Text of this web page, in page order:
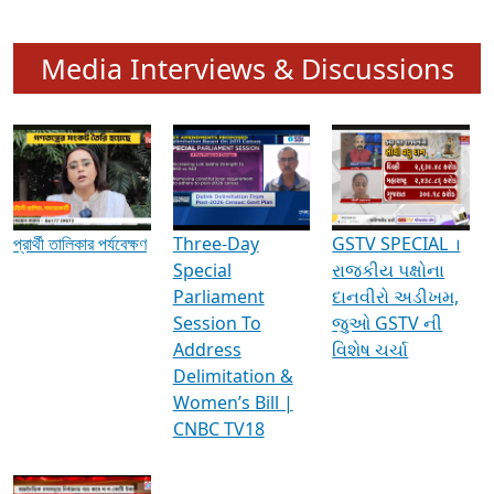
Media Interviews & Discussions
প্রার্থী তালিকার পর্যবেক্ষণ
Three-Day
Special
Parliament
Session To
Address
Delimitation &
Women’s Bill |
CNBC TV18
GSTV SPECIAL ।
રાજકીય પક્ષોના
દાનવીરો અડીખમ,
જુઓ GSTV ની
વિશેષ ચર્ચા